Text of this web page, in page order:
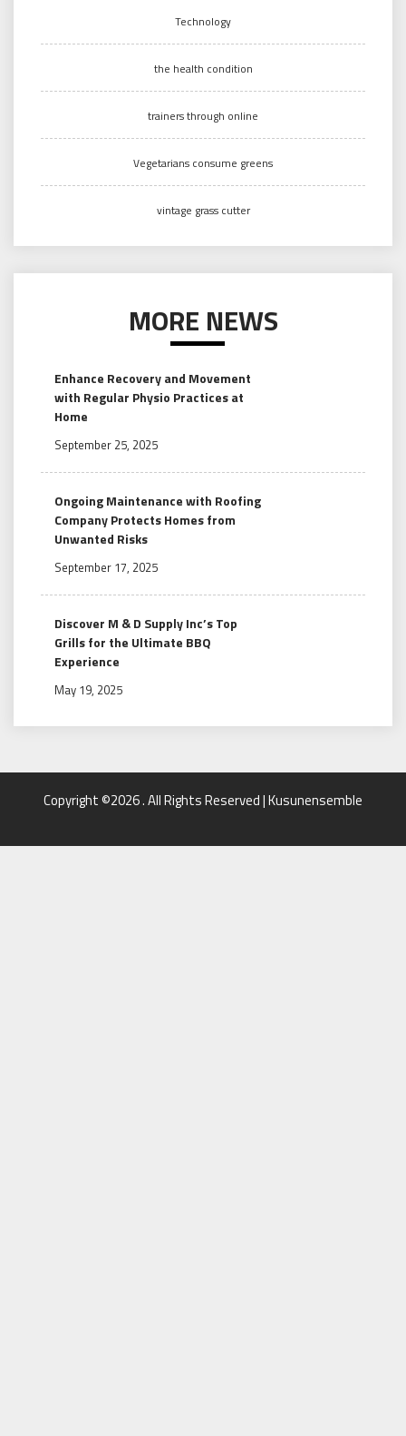
Technology
the health condition
trainers through online
Vegetarians consume greens
vintage grass cutter
MORE NEWS
Enhance Recovery and Movement
with Regular Physio Practices at
Home
September 25, 2025
Ongoing Maintenance with Roofing
Company Protects Homes from
Unwanted Risks
September 17, 2025
Discover M & D Supply Inc’s Top
Grills for the Ultimate BBQ
Experience
May 19, 2025
Copyright ©2026 . All Rights Reserved | Kusunensemble